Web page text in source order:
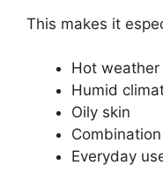
This makes it
Hot weather
Humid
Oily skin
Everyday